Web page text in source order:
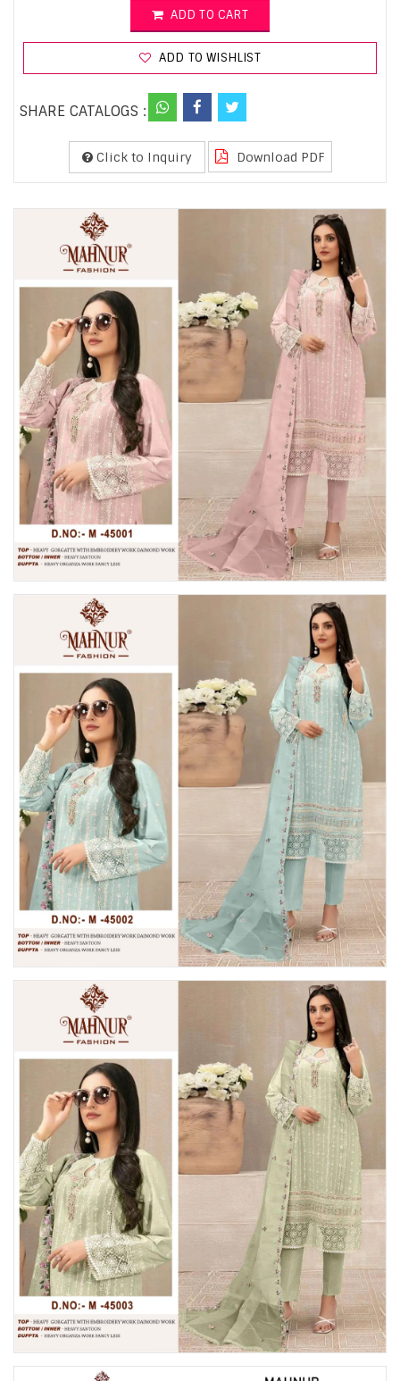
ADD TO CART
ADD TO WISHLIST
SHARE CATALOGS :
Click to Inquiry Download PDF